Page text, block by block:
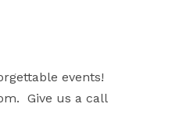
events!
Give us a call